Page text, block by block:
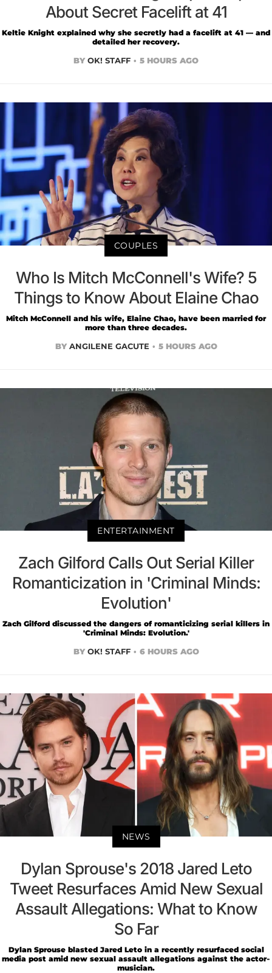
About Secret Facelift at 41
Keltie Knight explained why she secretly had a facelift at 41 — and
detailed her recovery.
BY OK! STAFF 5 HOURS AGO
COUPLES
Who Is Mitch McConnell's Wife? 5
Things to Know About Elaine Chao
Mitch McConnell and his wife, Elaine Chao, have been married for
more than three decades.
BY ANGILENE GACUTE 5 HOURS AGO
ENTERTAINMENT
Zach Gilford Calls Out Serial Killer
Romanticization in 'Criminal Minds:
Evolution'
Zach Gilford discussed the dangers of romanticizing serial killers in
'Criminal Minds: Evolution.'
BY OK! STAFF 6 HOURS AGO
NEWS
Dylan Sprouse's 2018 Jared Leto
Tweet Resurfaces Amid New Sexual
Assault Allegations: What to Know
So Far
Dylan Sprouse blasted Jared Leto in a recently resurfaced social
media post amid new sexual assault allegations against the actor-
musician.